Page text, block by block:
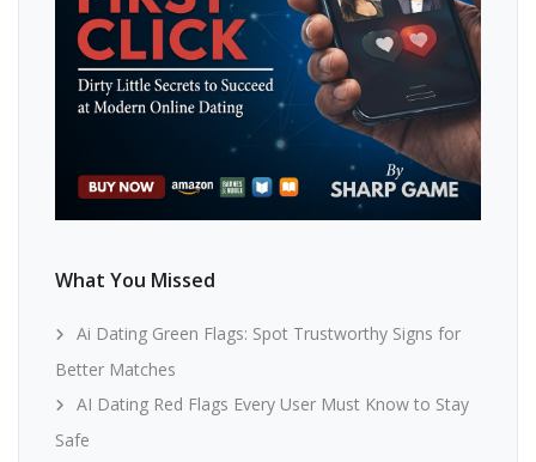
What You Missed
Ai Dating Green Flags: Spot Trustworthy Signs for
Better Matches
AI Dating Red Flags Every User Must Know to Stay
Safe